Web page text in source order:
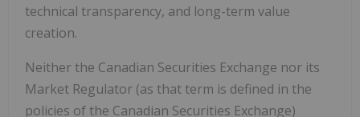
technical transparency, and long-term value
creation.
Neither the Canadian Securities Exchange nor its
Market Regulator (as that term is defined in the
policies of the Canadian Securities Exchange)